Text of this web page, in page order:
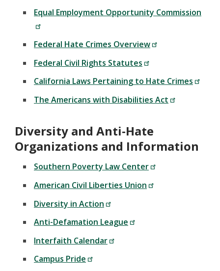
Equal Employment Opportunity Commission
Federal Hate Crimes Overview
Federal Civil Rights Statutes
California Laws Pertaining to Hate Crimes
The Americans with Disabilities Act
Diversity and Anti-Hate
Organizations and Information
Southern Poverty Law Center
American Civil Liberties Union
Diversity in Action
Anti-Defamation League
Interfaith Calendar
Campus Pride